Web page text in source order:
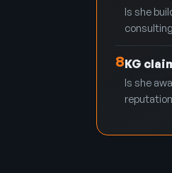
Is she
8KG
Is she